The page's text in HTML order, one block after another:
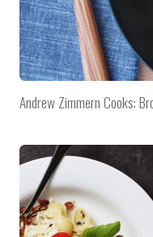
Andrew Zimmern Cooks: